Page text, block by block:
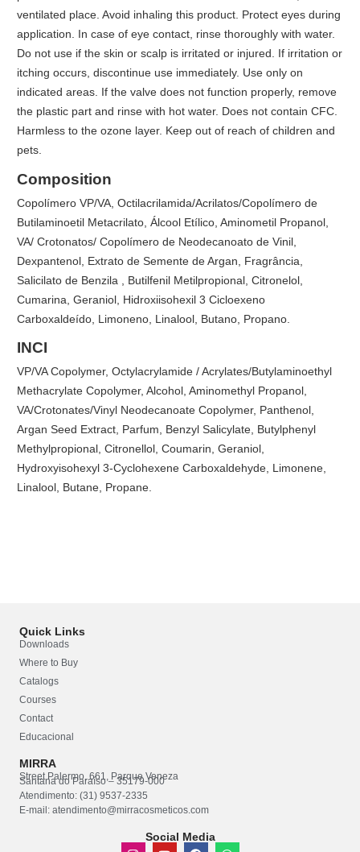
ventilated place. Avoid inhaling this product. Protect eyes during
application. In case of eye contact, rinse thoroughly with water.
Do not use if the skin or scalp is irritated or injured. If irritation or
itching occurs, discontinue use immediately. Use only on
indicated areas. If the valve does not function properly, remove
the plastic part and rinse with hot water. Does not contain CFC.
Harmless to the ozone layer. Keep out of reach of children and
pets.
Composition
Copolímero VP/VA, Octilacrilamida/Acrilatos/Copolímero de
Butilaminoetil Metacrilato, Álcool Etílico, Aminometil Propanol,
VA/ Crotonatos/ Copolímero de Neodecanoato de Vinil,
Dexpantenol, Extrato de Semente de Argan, Fragrância,
Salicilato de Benzila , Butilfenil Metilpropional, Citronelol,
Cumarina, Geraniol, Hidroxiisohexil 3 Cicloexeno
Carboxaldeído, Limoneno, Linalool, Butano, Propano.
INCI
VP/VA Copolymer, Octylacrylamide / Acrylates/Butylaminoethyl
Methacrylate Copolymer, Alcohol, Aminomethyl Propanol,
VA/Crotonates/Vinyl Neodecanoate Copolymer, Panthenol,
Argan Seed Extract, Parfum, Benzyl Salicylate, Butylphenyl
Methylpropional, Citronellol, Coumarin, Geraniol,
Hydroxyisohexyl 3-Cyclohexene Carboxaldehyde, Limonene,
Linalool, Butane, Propane.
Quick Links
Downloads
Where to Buy
Catalogs
Courses
Contact
Educacional
MIRRA
Street Palermo, 661, Parque Veneza
Santana do Paraíso – 35179-000
Atendimento: (31) 9537-2335
E-mail: atendimento@mirracosmeticos.com
Social Media